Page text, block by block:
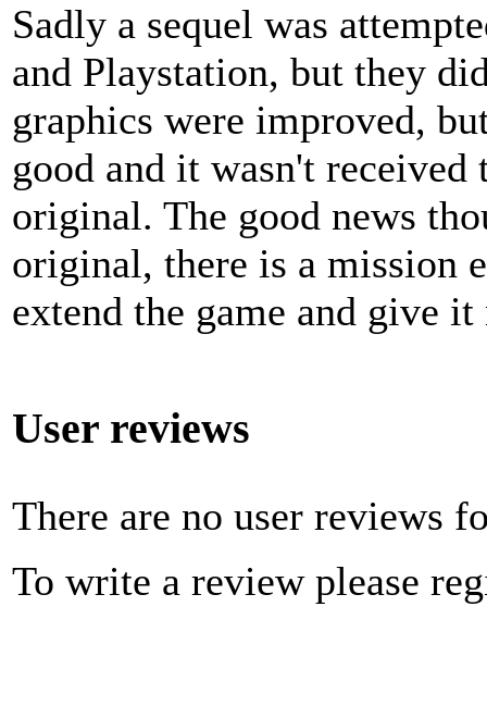
Sadly a sequel was
and Playstation, but they
graphics were improved,
good and it wasn't
original. The good news
original, there is a mission
extend the game and give
User reviews
There are no user reviews
To write a review please